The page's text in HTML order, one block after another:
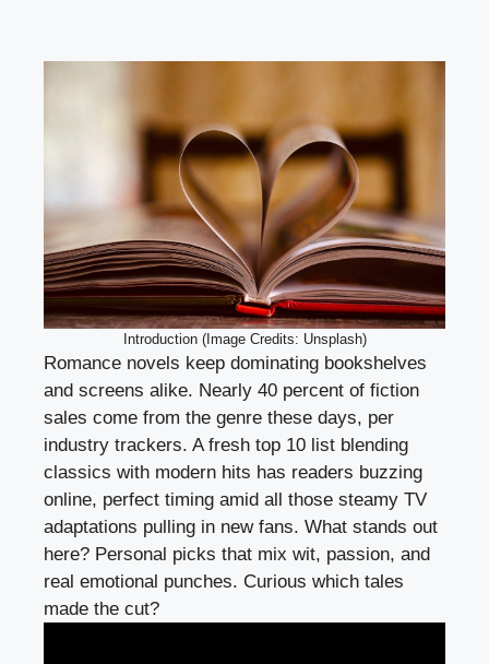
Introduction (Image Credits: Unsplash)
Romance novels keep dominating bookshelves
and screens alike. Nearly 40 percent of fiction
sales come from the genre these days, per
industry trackers. A fresh top 10 list blending
classics with modern hits has readers buzzing
online, perfect timing amid all those steamy TV
adaptations pulling in new fans. What stands out
here? Personal picks that mix wit, passion, and
real emotional punches. Curious which tales
made the cut?